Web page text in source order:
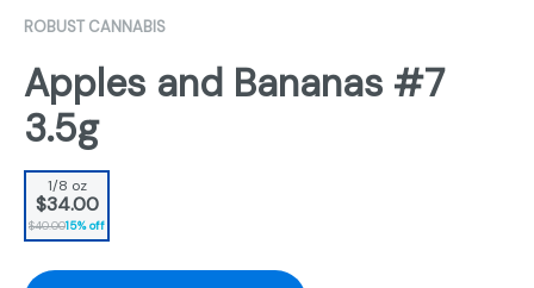
ROBUST CANNABIS
Apples and Bananas #7
3.5g
1/8 oz
$34.00
$40.0015% off